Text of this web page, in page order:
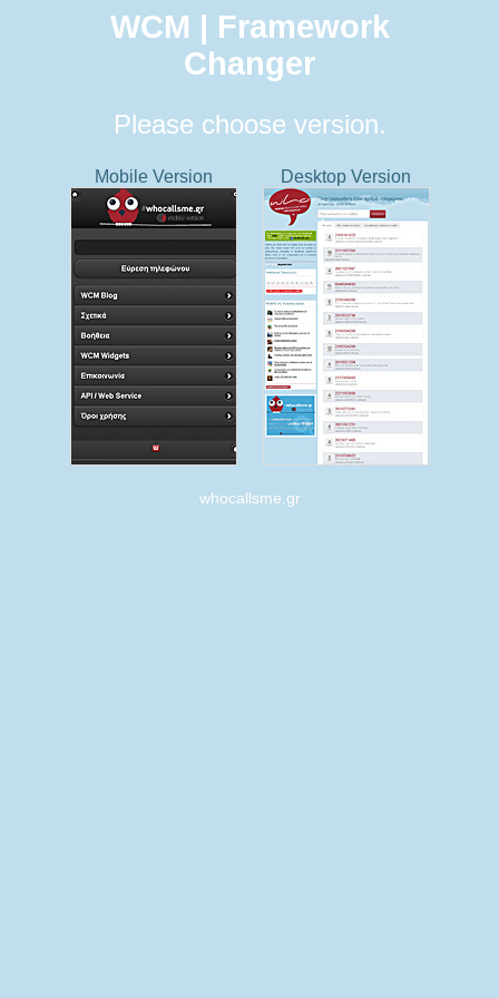
WCM | Framework
Changer
Please choose version.
Mobile Version Desktop Version
whocallsme.gr